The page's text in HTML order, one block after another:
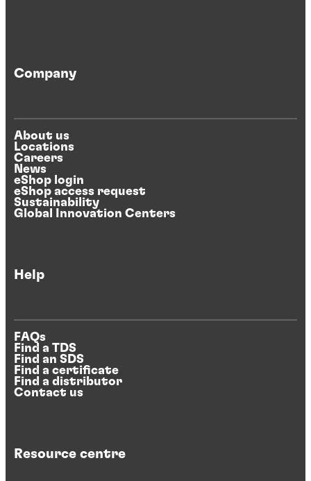
Company
About us
Locations
Careers
News
eShop login
eShop access request
Sustainability
Global Innovation Centers
Help
FAQs
Find a TDS
Find an SDS
Find a certificate
Find a distributor
Contact us
Resource centre